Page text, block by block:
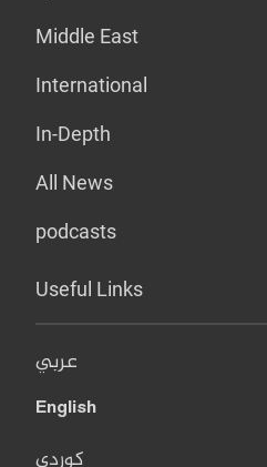
Middle East
International
In-Depth
All News
podcasts
Useful Links
عربي
English
کوردی